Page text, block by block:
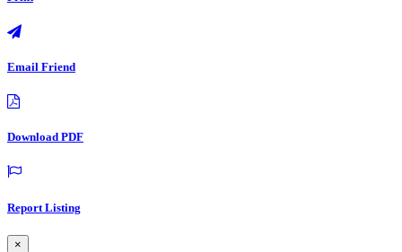
Email Friend
Download PDF
Report Listing
×